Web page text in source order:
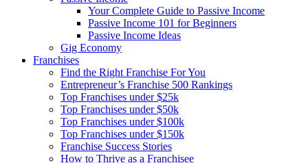
Your Complete Guide to Passive Income
Passive Income 101 for Beginners
Passive Income Ideas
Gig Economy
Franchises
Find the Right Franchise For You
Entrepreneur’s Franchise 500 Rankings
Top Franchises under $25k
Top Franchises under $50k
Top Franchises under $100k
Top Franchises under $150k
Franchise Success Stories
How to Thrive as a Franchisee